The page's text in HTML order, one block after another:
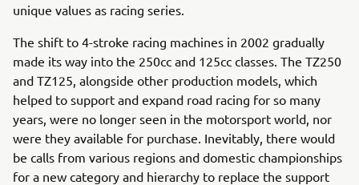
unique values as racing series.
The shift to 4-stroke racing machines in 2002 gradually
made its way into the 250cc and 125cc classes. The TZ250
and TZ125, alongside other production models, which
helped to support and expand road racing for so many
years, were no longer seen in the motorsport world, nor
were they available for purchase. Inevitably, there would
be calls from various regions and domestic championships
for a new category and hierarchy to replace the support